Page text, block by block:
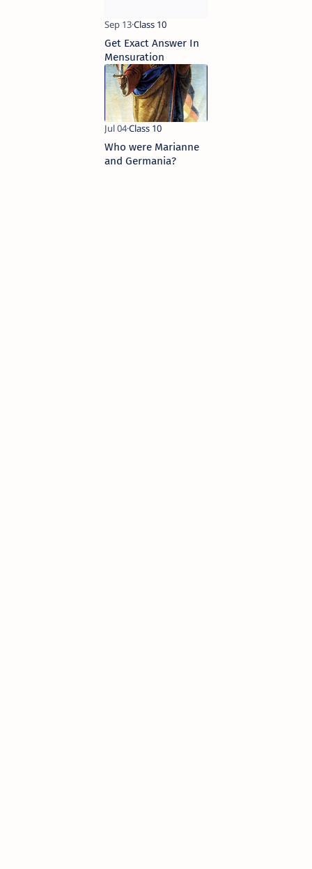
Get Exact Answer In
Mensuration
Who were Marianne
and Germania?